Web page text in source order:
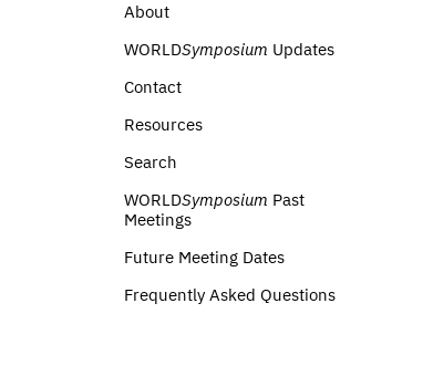
About
WORLDSymposium Updates
Contact
Resources
Search
WORLDSymposium Past
Meetings
Future Meeting Dates
Frequently Asked Questions